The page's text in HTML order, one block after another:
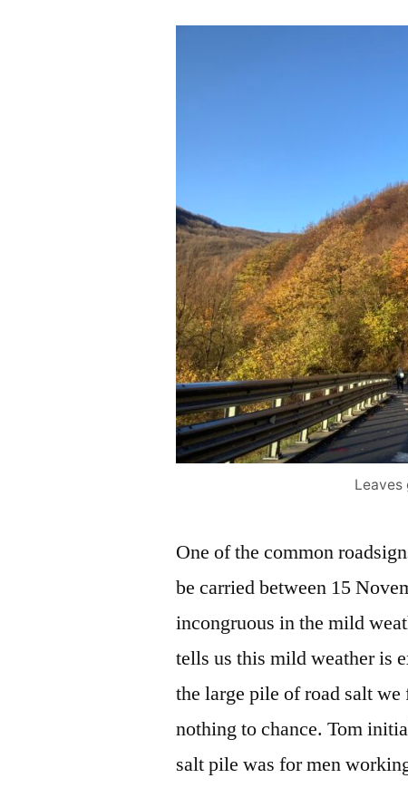
Leaves
One of the common
be carried between 15
incongruous in the mild
tells us this mild weather is
the large pile of road salt
nothing to chance. Tom
salt pile was for men